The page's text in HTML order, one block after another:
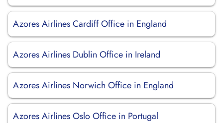
Azores Airlines Cardiff Office in England
Azores Airlines Dublin Office in Ireland
Azores Airlines Norwich Office in England
Azores Airlines Oslo Office in Portugal